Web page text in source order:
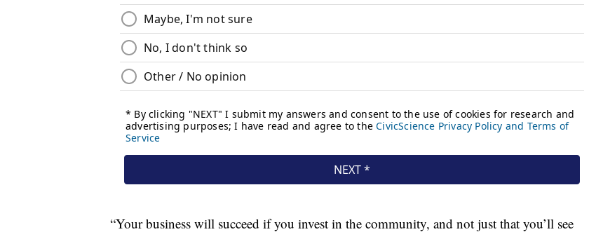
“Your business will succeed if you invest in the community, and not just that you’ll see